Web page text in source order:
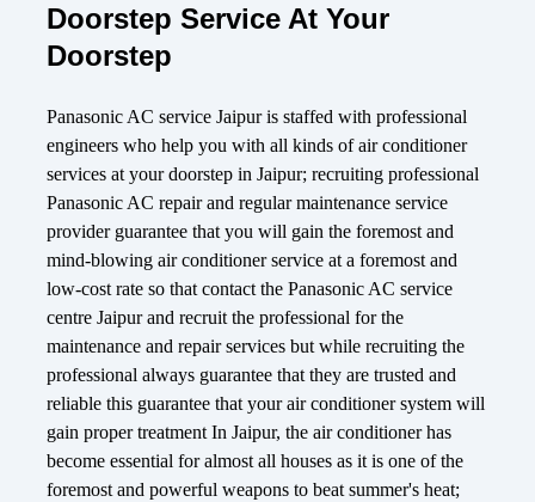
Doorstep Service At Your
Doorstep
Panasonic AC service Jaipur is staffed with professional
engineers who help you with all kinds of air conditioner
services at your doorstep in Jaipur; recruiting professional
Panasonic AC repair and regular maintenance service
provider guarantee that you will gain the foremost and
mind-blowing air conditioner service at a foremost and
low-cost rate so that contact the Panasonic AC service
centre Jaipur and recruit the professional for the
maintenance and repair services but while recruiting the
professional always guarantee that they are trusted and
reliable this guarantee that your air conditioner system will
gain proper treatment In Jaipur, the air conditioner has
become essential for almost all houses as it is one of the
foremost and powerful weapons to beat summer's heat;